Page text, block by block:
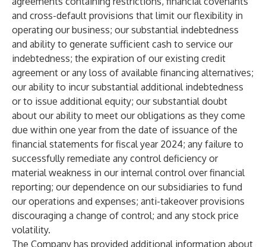
and cross-default provisions that limit our flexibility in
operating our business; our substantial indebtedness
and ability to generate sufficient cash to service our
indebtedness; the expiration of our existing credit
agreement or any loss of available financing alternatives;
our ability to incur substantial additional indebtedness
or to issue additional equity; our substantial doubt
about our ability to meet our obligations as they come
due within one year from the date of issuance of the
financial statements for fiscal year 2024; any failure to
successfully remediate any control deficiency or
material weakness in our internal control over financial
reporting; our dependence on our subsidiaries to fund
our operations and expenses; anti-takeover provisions
discouraging a change of control; and any stock price
volatility.
The Company has provided additional information about